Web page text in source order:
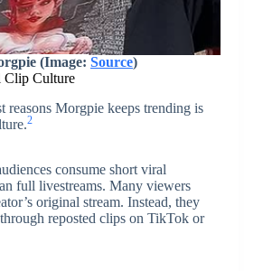
(Image: Source)
Clip Culture
reasons Morgpie keeps trending is
2
consume short viral
full livestreams. Many viewers
original stream. Instead, they
reposted clips on TikTok or